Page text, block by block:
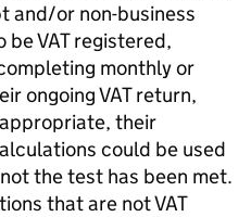
and/or non-business
VAT registered,
monthly or
ongoing VAT return,
their
could be used
the test has been met.
that are not VAT